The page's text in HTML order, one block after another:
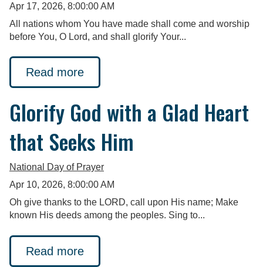
Apr 17, 2026, 8:00:00 AM
All nations whom You have made shall come and worship
before You, O Lord, and shall glorify Your...
Read more
Glorify God with a Glad Heart
that Seeks Him
National Day of Prayer
Apr 10, 2026, 8:00:00 AM
Oh give thanks to the LORD, call upon His name; Make
known His deeds among the peoples. Sing to...
Read more